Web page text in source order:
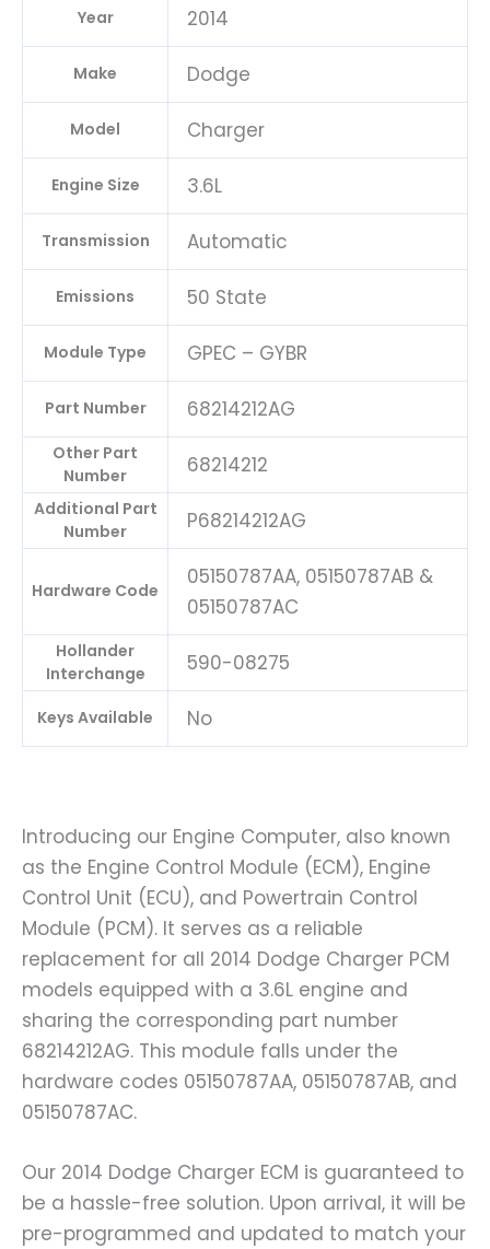
Year 2014
Make Dodge
Model Charger
Engine Size 3.6L
Transmission Automatic
Emissions 50 State
Module Type GPEC – GYBR
Part Number 68214212AG
Other Part
Number
68214212
Additional Part
Number
P68214212AG
Hardware Code
05150787AA, 05150787AB &
05150787AC
Hollander
Interchange
590-08275
Keys Available No
Introducing our Engine Computer, also known
as the Engine Control Module (ECM), Engine
Control Unit (ECU), and Powertrain Control
Module (PCM). It serves as a reliable
replacement for all 2014 Dodge Charger PCM
models equipped with a 3.6L engine and
sharing the corresponding part number
68214212AG. This module falls under the
hardware codes 05150787AA, 05150787AB, and
05150787AC.
Our 2014 Dodge Charger ECM is guaranteed to
be a hassle-free solution. Upon arrival, it will be
pre-programmed and updated to match your